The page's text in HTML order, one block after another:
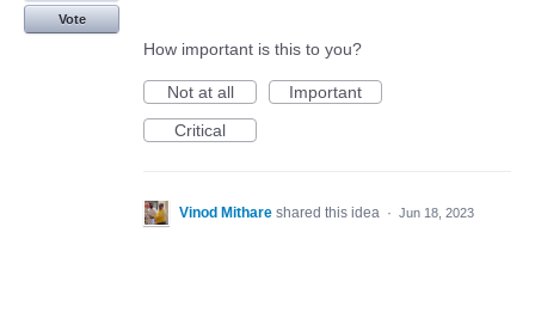
Vote
How important is this to you?
Not at all
Important
Critical
Vinod Mithare shared this idea · Jun 18, 2023